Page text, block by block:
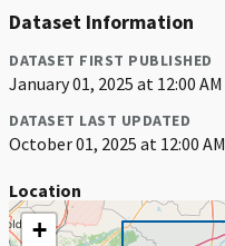
Dataset Information
DATASET FIRST PUBLISHED
January 01, 2025 at 12:00 AM
DATASET LAST UPDATED
October 01, 2025 at 12:00 AM
Location
+